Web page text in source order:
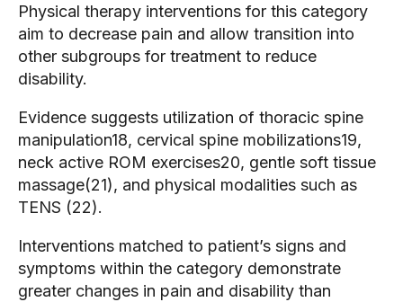
Physical therapy interventions for this category
aim to decrease pain and allow transition into
other subgroups for treatment to reduce
disability.
Evidence suggests utilization of thoracic spine
manipulation18, cervical spine mobilizations19,
neck active ROM exercises20, gentle soft tissue
massage(21), and physical modalities such as
TENS (22).
Interventions matched to patient’s signs and
symptoms within the category demonstrate
greater changes in pain and disability than